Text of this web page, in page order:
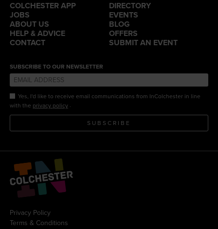
COLCHESTER APP
DIRECTORY
JOBS
EVENTS
ABOUT US
BLOG
HELP & ADVICE
OFFERS
CONTACT
SUBMIT AN EVENT
SUBSCRIBE TO OUR NEWSLETTER
Yes, I'd like to receive email communications from InColchester in line
with the privacy policy .
SUBSCRIBE
Privacy Policy
Terms & Conditions